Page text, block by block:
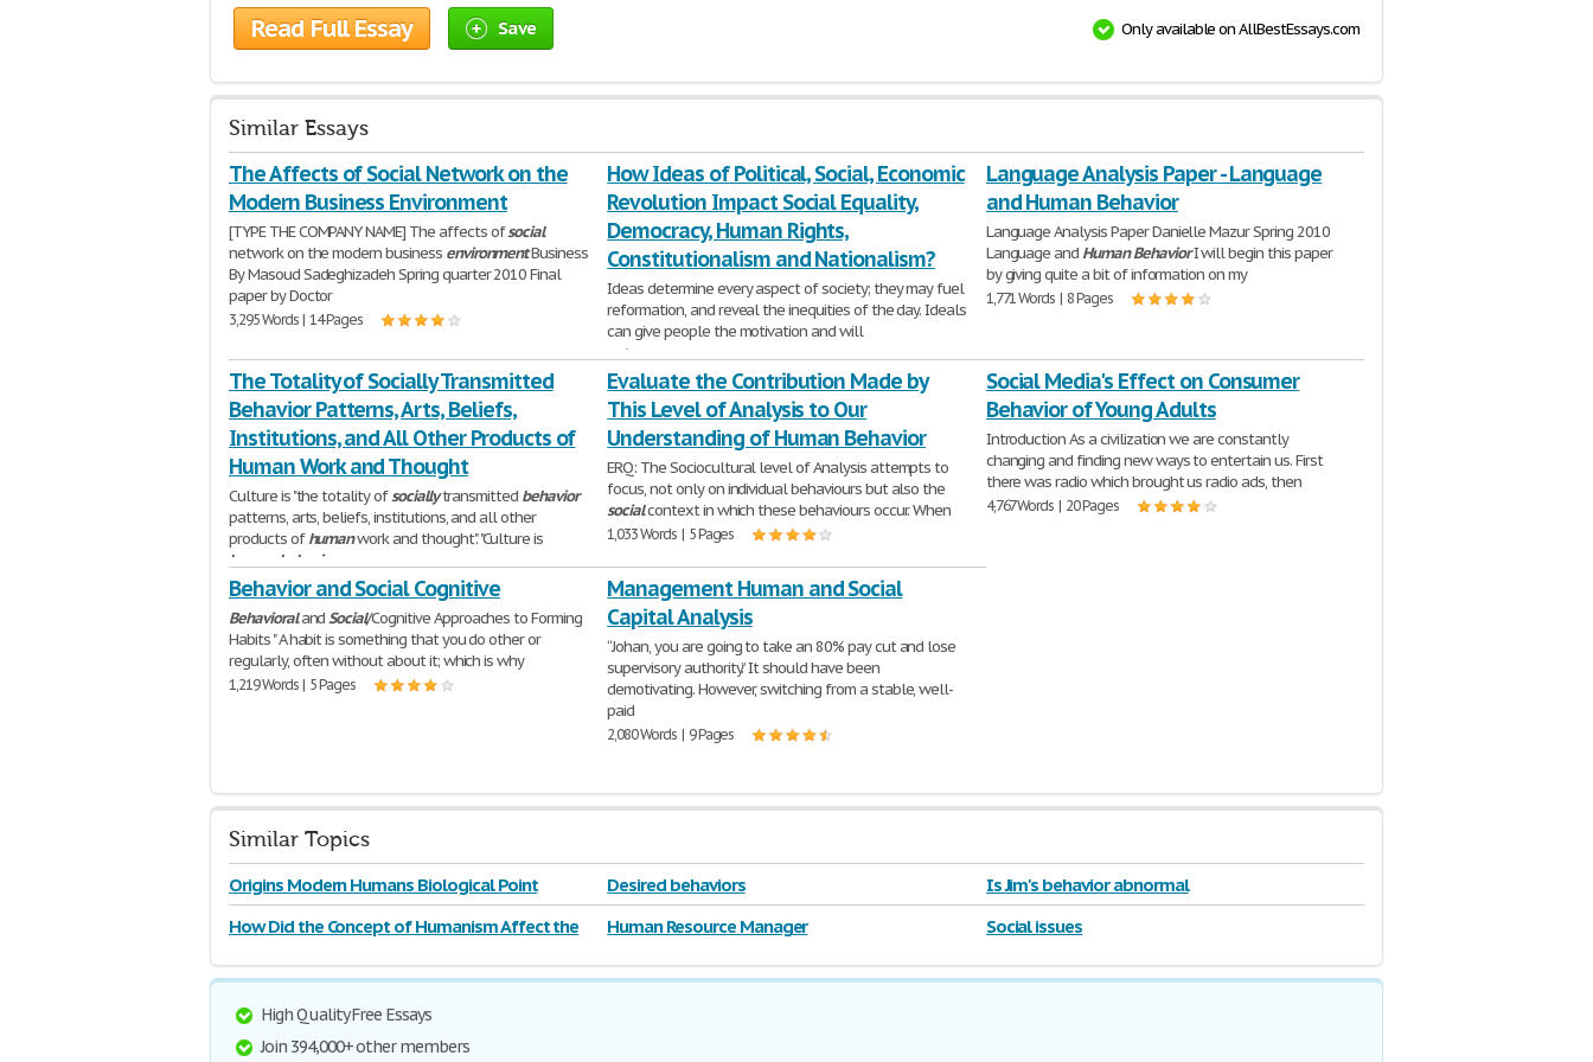
Read Full Essay Save Only available on AllBestEssays.com
Similar Essays
The Affects of Social Network on the
Modern Business Environment
[TYPE THE COMPANY NAME] The affects ofsocial
network on the modern business environmentBusiness
By Masoud Sadeghizadeh Spring quarter 2010 Final
paper by Doctor
3,295 Words | 14 Pages
How Ideas of Political, Social, Economic
Revolution Impact Social Equality,
Democracy, Human Rights,
Constitutionalism and Nationalism?
Ideas determine every aspect of society; they may fuel
reformation, and reveal the inequities of the day. Ideals
can give people the motivation and will
526 Words | 3 Pages
Language Analysis Paper - Language
and Human Behavior
Language Analysis Paper Danielle Mazur Spring 2010
Language and Human BehaviorI will begin this paper
by giving quite a bit of information on my
1,771 Words | 8 Pages
The Totality of Socially Transmitted
Behavior Patterns, Arts, Beliefs,
Institutions, and All Other Products of
Human Work and Thought
Culture is "the totality ofsociallytransmitted behavior
patterns, arts, beliefs, institutions, and all other
products ofhumanwork and thought". "Culture is
human
behavior
516 Words | 3 Pages
Evaluate the Contribution Made by
This Level of Analysis to Our
Understanding of Human Behavior
ERQ: The Sociocultural level of Analysis attempts to
focus, not only on individual behaviours but also the
socialcontext in which these behaviours occur. When
1,033 Words | 5 Pages
Social Media's Effect on Consumer
Behavior of Young Adults
Introduction As a civilization we are constantly
changing and finding new ways to entertain us. First
there was radio which brought us radio ads, then
4,767 Words | 20 Pages
Behavior and Social Cognitive
BehavioralandSocial/Cognitive Approaches to Forming
Habits " A habit is something that you do other or
regularly, often without about it; which is why
1,219 Words | 5 Pages
Management Human and Social
Capital Analysis
“Johan, you are going to take an 80% pay cut and lose
supervisory authority.” It should have been
demotivating. However, switching from a stable, well-
paid
2,080 Words | 9 Pages
Similar Topics
Origins Modern Humans Biological Point Desired behaviors
Is Jim's behavior abnormal
How Did the Concept of Humanism Affect the
Human Resource Manager Social issues
High Quality Free Essays
Join 394,000+ other members